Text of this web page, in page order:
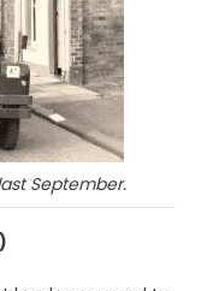
September.